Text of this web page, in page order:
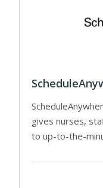
gives nurses,
to up-to-the-